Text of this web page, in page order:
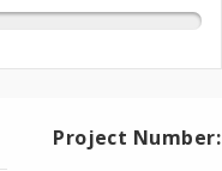
Project Number: